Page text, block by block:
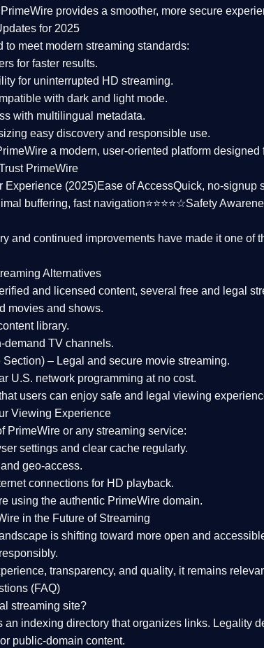
PrimeWire provides a smoother, more secure
for 2025
to meet modern streaming standards:
for faster results.
for uninterrupted HD streaming.
with dark and light mode.
with multilingual metadata.
easy discovery and responsible use.
a modern, user-oriented platform designed
PrimeWire
Experience (2025)Ease of AccessQuick, no-signup
buffering, fast navigation⭐⭐⭐⭐☆Safety
and continued improvements have made it one of
Alternatives
and licensed content, several free and legal
movies and shows.
library.
demand TV channels.
Section) – Legal and secure movie streaming.
U.S. network programming at no cost.
users can enjoy safe and legal viewing
Viewing Experience
PrimeWire or any streaming service:
settings and clear cache regularly.
geo-access.
connections for HD playback.
using the authentic PrimeWire domain.
in the Future of Streaming
is shifting toward more open and
transparency, and quality, it remains
(FAQ)
streaming site?
an indexing directory that organizes links. Legality
public-domain content.